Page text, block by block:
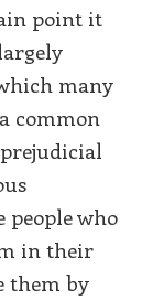
point it
many
common
people who
in their
them by